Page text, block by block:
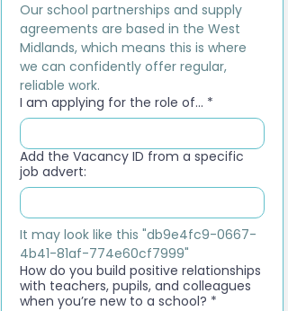
Our school partnerships and supply
agreements are based in the West
Midlands, which means this is where
we can confidently offer regular,
reliable work.
I am applying for the role of... *
Add the Vacancy ID from a specific
job advert:
It may look like this "db9e4fc9-0667-
4b41-81af-774e60cf7999"
How do you build positive relationships
with teachers, pupils, and colleagues
when you’re new to a school? *